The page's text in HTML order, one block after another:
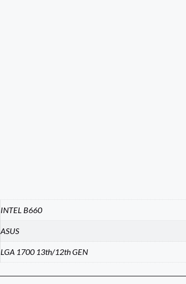
INTEL B660
ASUS
LGA 1700 13th/12th GEN